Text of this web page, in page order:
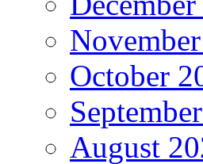
October
August